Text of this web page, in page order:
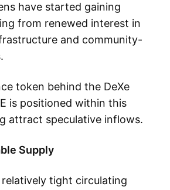
have started gaining
from renewed interest in
and community-
token behind the DeXe
is positioned within this
attract speculative inflows.
Supply
relatively tight circulating